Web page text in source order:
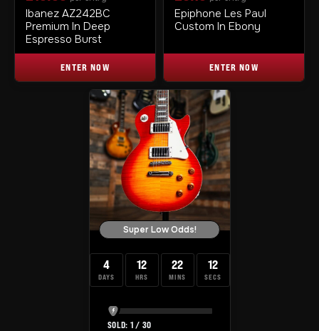
Ibanez AZ242BC
Premium In Deep
Espresso Burst
ENTER NOW
Epiphone Les Paul
Custom In Ebony
ENTER NOW
Super Low Odds!
4
DAYS
12
HRS
22
MINS
12
SECS
1 / 30